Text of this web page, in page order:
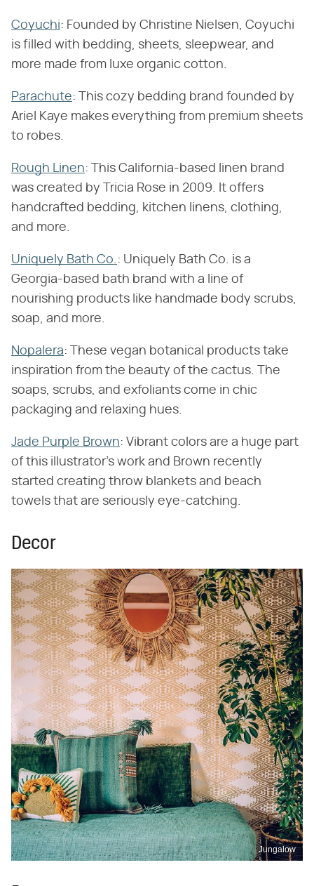
Coyuchi: Founded by Christine Nielsen, Coyuchi
is filled with bedding, sheets, sleepwear, and
more made from luxe organic cotton.
Parachute: This cozy bedding brand founded by
Ariel Kaye makes everything from premium sheets
to robes.
Rough Linen: This California-based linen brand
was created by Tricia Rose in 2009. It offers
handcrafted bedding, kitchen linens, clothing,
and more.
Uniquely Bath Co. : Uniquely Bath Co. is a
Georgia-based bath brand with a line of
nourishing products like handmade body scrubs,
soap, and more.
Nopalera: These vegan botanical products take
inspiration from the beauty of the cactus. The
soaps, scrubs, and exfoliants come in chic
packaging and relaxing hues.
Jade Purple Brown: Vibrant colors are a huge part
of this illustrator's work and Brown recently
started creating throw blankets and beach
towels that are seriously eye-catching.
Decor
Jungalow